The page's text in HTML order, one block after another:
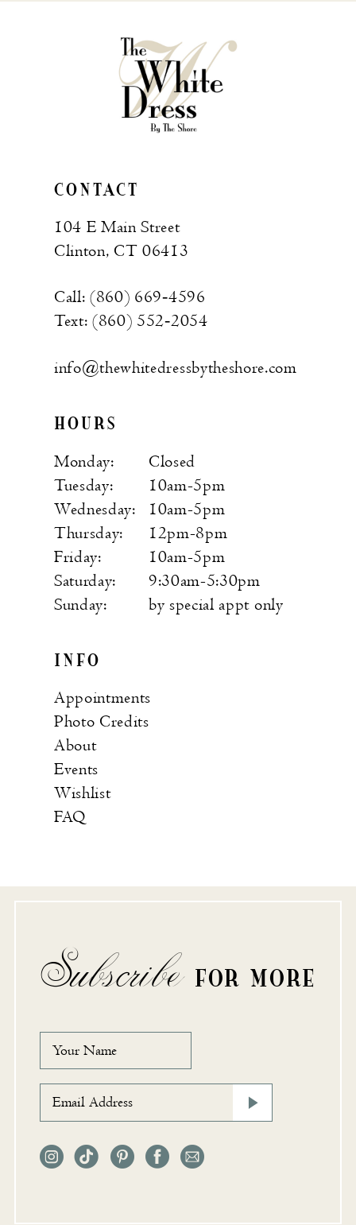
CONTACT
104 E Main Street
Clinton, CT 06413
Call: (860) 669‑4596
Text: (860) 552‑2054
info@thewhitedressbytheshore.com
HOURS
Monday:
Closed
Tuesday:
10am-5pm
Wednesday:
10am-5pm
Thursday:
12pm-8pm
Friday:
10am-5pm
Saturday:
9:30am-5:30pm
Sunday:
by special appt only
INFO
Appointments
Photo Credits
About
Events
Wishlist
FAQ
Subscribe FOR MORE